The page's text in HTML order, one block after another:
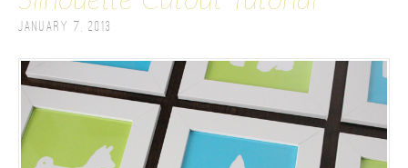
January 7, 2013